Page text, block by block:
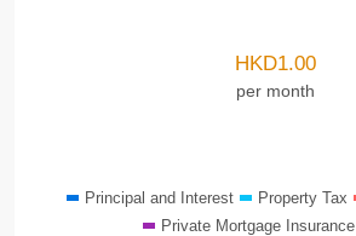
HKD1.00
per month
Principal and Interest Property Tax
Private Mortgage Insurance